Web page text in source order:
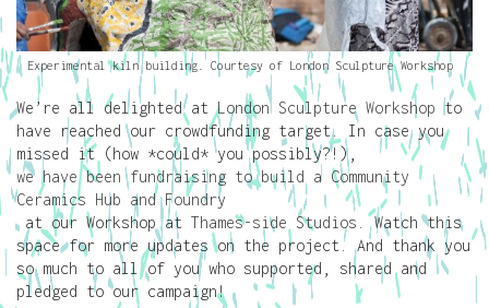
Experimental kiln building. Courtesy of London Sculpture Workshop
We’re all delighted atLondon Sculpture Workshop to
have reached our crowdfunding target. In case you
missed it (how *could* you possibly?!),
we have been fundraising to build a Community
Ceramics Hub and Foundry
at our Workshop at Thames-side Studios . Watch this
space for more updates on the project. And thank you
so much to all of you who supported, shared and
pledged to our campaign!